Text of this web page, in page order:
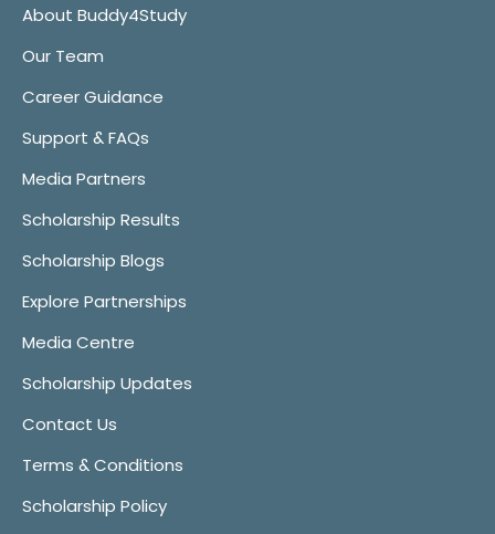
About Buddy4Study
Our Team
Career Guidance
Support & FAQs
Media Partners
Scholarship Results
Scholarship Blogs
Explore Partnerships
Media Centre
Scholarship Updates
Contact Us
Terms & Conditions
Scholarship Policy